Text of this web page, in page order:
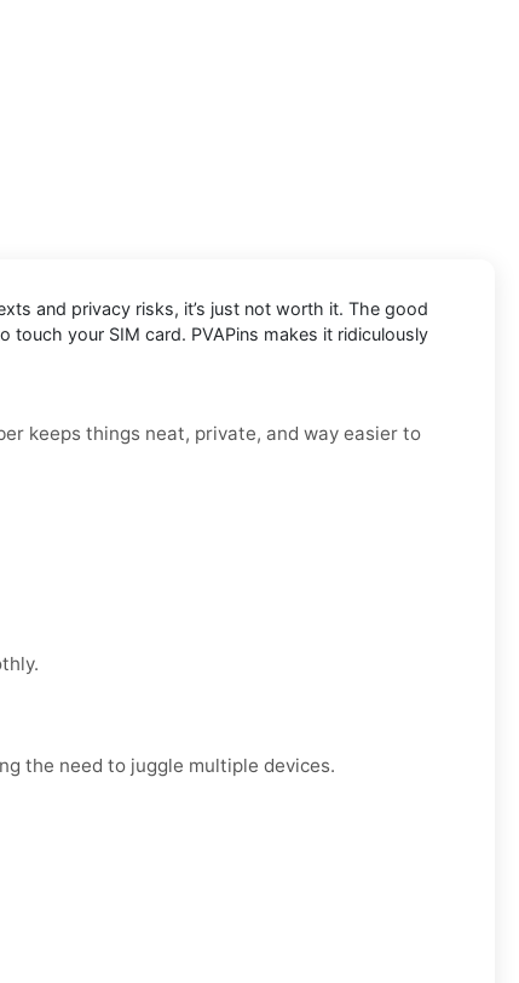
and privacy risks, it’s just not worth it. The good
your SIM card. PVAPins makes it ridiculously
keeps things neat, private, and way easier to
the need to juggle multiple devices.